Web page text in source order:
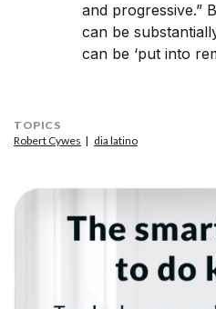
and progressive.”
can be
can be ‘put into
TOPICS
Robert Cywes
dia latino